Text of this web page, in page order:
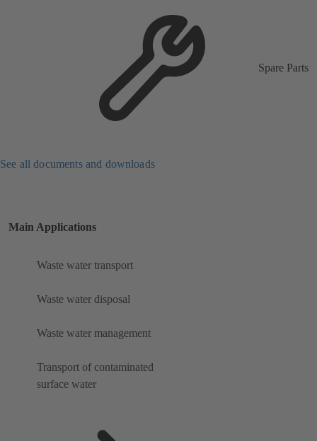
Spare Parts
See all documents and downloads
Main Applications
Waste water transport
Waste water disposal
Waste water management
Transport of contaminated
surface water